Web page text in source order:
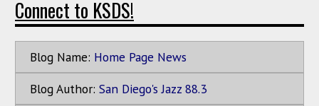
Connect to KSDS!
Blog Name: Home Page News
Blog Author: San Diego's Jazz 88.3